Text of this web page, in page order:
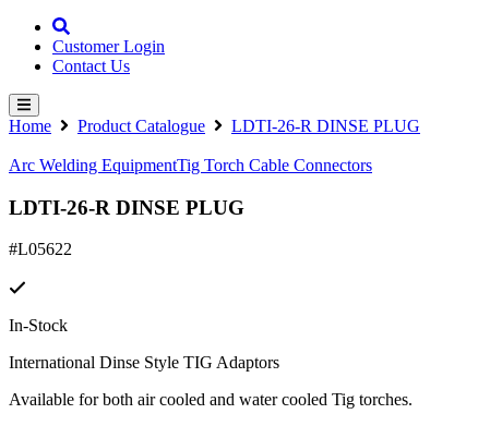
Customer Login
Contact Us
Home Product Catalogue LDTI-26-R DINSE PLUG
Arc Welding EquipmentTig Torch Cable Connectors
LDTI-26-R DINSE PLUG
#L05622
In-Stock
International Dinse Style TIG Adaptors
Available for both air cooled and water cooled Tig torches.